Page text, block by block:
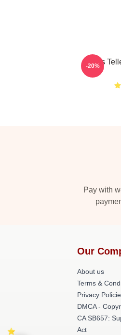
Miles
-20%
Pay with
Our
About us
Terms &
Privacy
DMCA -
CA SB657:
Act